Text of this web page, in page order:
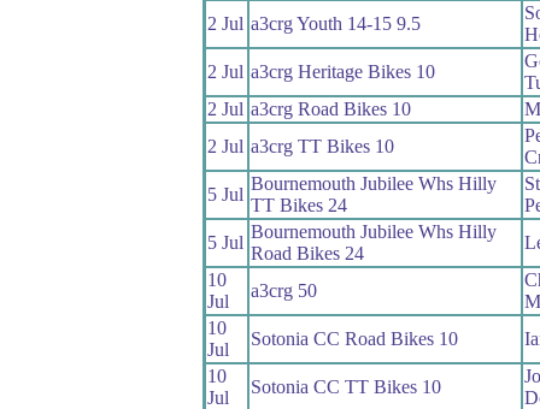
2 Jul a3crg Youth 14-15 9.5
2 Jul a3crg Heritage Bikes 10
2 Jul a3crg Road Bikes 10
2 Jul a3crg TT Bikes 10
5 Jul
Bournemouth Jubilee Whs Hilly
TT Bikes 24
5 Jul
Bournemouth Jubilee Whs Hilly
Road Bikes 24
10
Jul
a3crg 50
10
Jul
Sotonia CC Road Bikes 10
10
Jul
Sotonia CC TT Bikes 10